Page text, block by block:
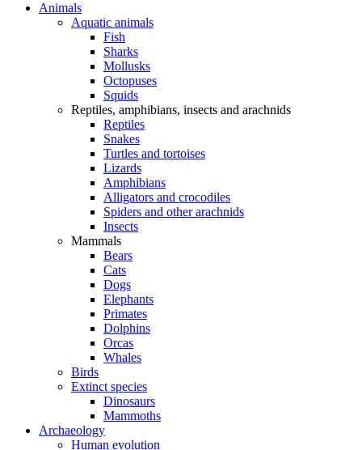
Animals
Aquatic animals
Fish
Sharks
Mollusks
Octopuses
Squids
Reptiles, amphibians, insects and arachnids
Reptiles
Snakes
Turtles and tortoises
Lizards
Amphibians
Alligators and crocodiles
Spiders and other arachnids
Insects
Mammals
Bears
Cats
Dogs
Elephants
Primates
Dolphins
Orcas
Whales
Birds
Extinct species
Dinosaurs
Mammoths
Archaeology
Human evolution